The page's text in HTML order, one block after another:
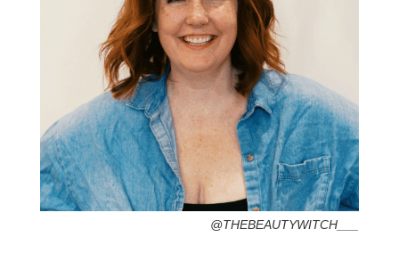
FAVORITE SERVICES /
FAVORITE FASHION ERA /
PERSONAL GO-TO HAIRSTYLE /
DESERTED ISLAND ITEM /
@THEBEAUTYWITCH___